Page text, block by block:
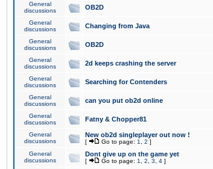
General
discussions
OB2D
General
discussions
Changing from Java
General
discussions
OB2D
General
discussions
2d keeps crashing the server
General
discussions
Searching for Contenders
General
discussions
can you put ob2d online
General
discussions
Fatny & Chopper81
General
discussions
New ob2d singleplayer out now !
[ Go to page: 1 2 ]
General
discussions
Dont give up on the game yet
[ Go to page: 1 2 3 4 ]